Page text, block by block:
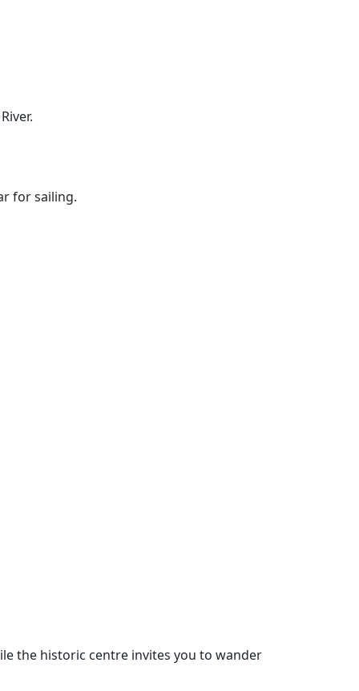
for sailing.
the historic centre invites you to wander